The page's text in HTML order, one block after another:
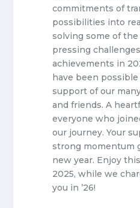
commitments of
possibilities into
solving some of the
pressing
achievements in
have been
support of our
and friends. A
everyone who
our journey. Your
strong momentum
new year. Enjoy
2025, while we
you in ’26!